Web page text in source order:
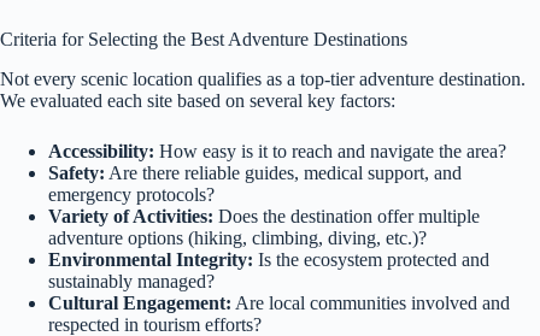
Criteria for Selecting the Best Adventure Destinations
Not every scenic location qualifies as a top-tier adventure destination.
We evaluated each site based on several key factors:
Accessibility: How easy is it to reach and navigate the area?
Safety: Are there reliable guides, medical support, and
emergency protocols?
Variety of Activities: Does the destination offer multiple
adventure options (hiking, climbing, diving, etc.)?
Environmental Integrity: Is the ecosystem protected and
sustainably managed?
Cultural Engagement: Are local communities involved and
respected in tourism efforts?